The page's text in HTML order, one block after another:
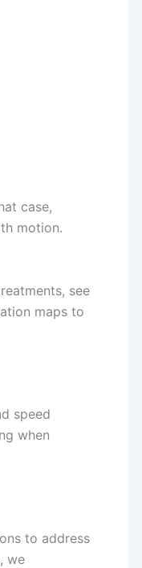
case,
motion.
see
maps to
speed
when
to address
we